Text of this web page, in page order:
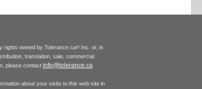
rights owned by Tolerance.ca® Inc. or, in
translation, sale, commercial
please contact info@tolerance.ca
about your visits to this web site in